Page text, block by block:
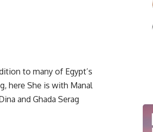
to many of Egypt’s
here She is with Manal
and Ghada Serag